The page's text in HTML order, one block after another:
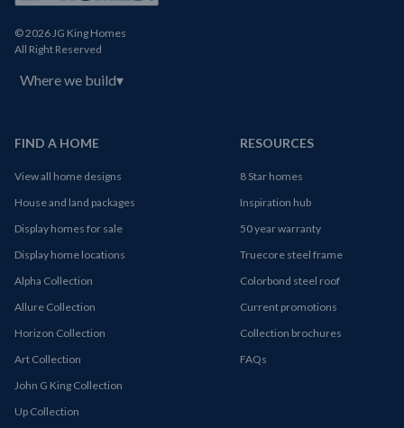
© 2026 JG King Homes
All Right Reserved
Where we build▾
FIND A HOME
View all home designs
House and land packages
Display homes for sale
Display home locations
Alpha Collection
Allure Collection
Horizon Collection
Art Collection
John G King Collection
Up Collection
RESOURCES
8 Star homes
Inspiration hub
50 year warranty
Truecore steel frame
Colorbond steel roof
Current promotions
Collection brochures
FAQs